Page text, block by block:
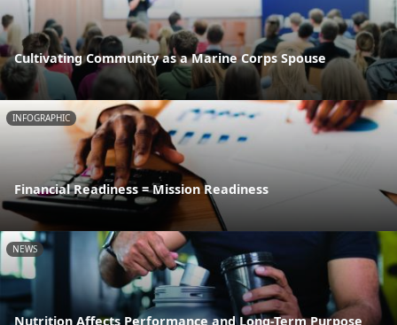
Cultivating Community as a Marine Corps Spouse
INFOGRAPHIC
Financial Readiness = Mission Readiness
NEWS
Nutrition Affects Performance and Long-Term Purpose